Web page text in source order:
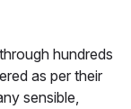
hundreds
as per their
sensible,